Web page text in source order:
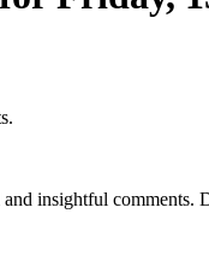
insightful comments.